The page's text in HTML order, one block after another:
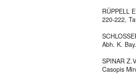
RÜPPELL
220-222,
Abh. K.
SPINAR
Casopis